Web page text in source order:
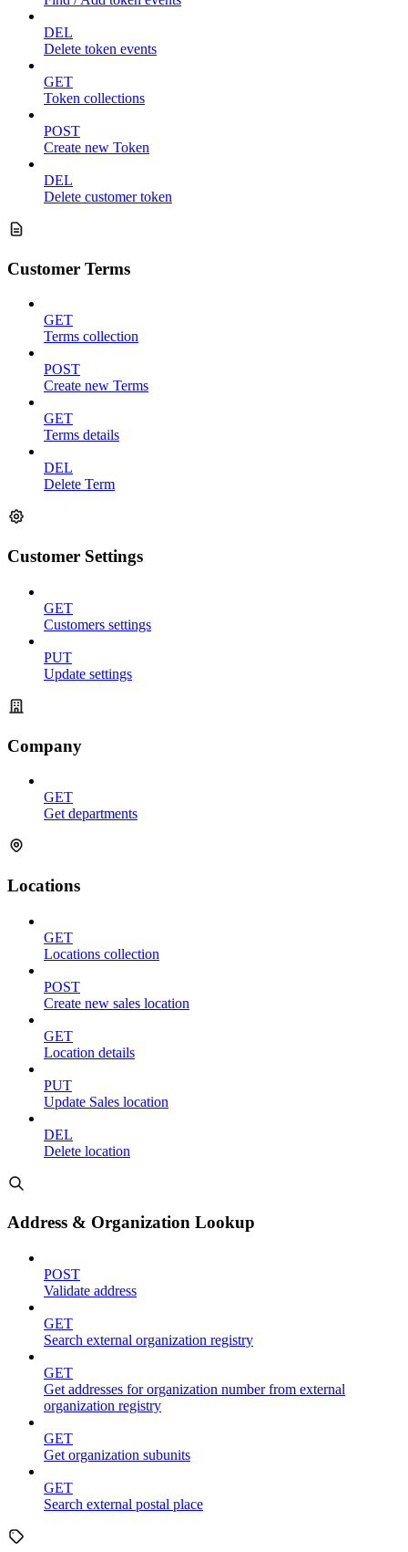
DEL
Delete token events
GET
Token collections
POST
Create new Token
DEL
Delete customer token
Customer Terms
GET
Terms collection
POST
Create new Terms
GET
Terms details
DEL
Delete Term
Customer Settings
GET
Customers settings
PUT
Update settings
Company
GET
Get departments
Locations
GET
Locations collection
POST
Create new sales location
GET
Location details
PUT
Update Sales location
DEL
Delete location
Address & Organization Lookup
POST
Validate address
GET
Search external organization registry
GET
Get addresses for organization number from external
organization registry
GET
Get organization subunits
GET
Search external postal place